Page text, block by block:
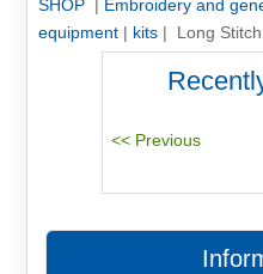
SHOP | Embroidery and
equipment| kits| Long Stitch